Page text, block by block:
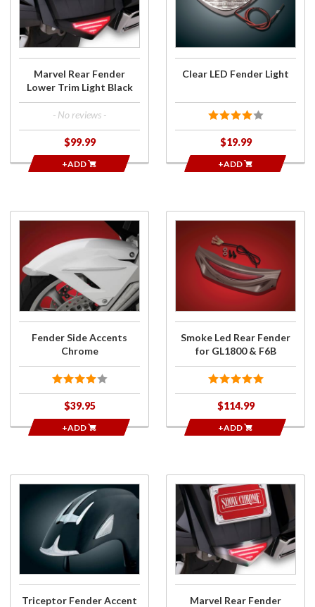
Fender
Lower
Trim
Marvel Rear Fender
Lower Trim Light Black
- No reviews -
$99.99
+ADD
Fender
Clear LED Fender Light
$19.99
+ADD
Side
Accents
Chrome
Fender Side Accents
Chrome
$39.95
+ADD
Led Rear
Fender
& F6B
Smoke Led Rear Fender
for GL1800 & F6B
$114.99
+ADD
Triceptor
Fender
Accent
Triceptor Fender Accent
Purchase
Marvel
Rear
Fender
Lower
Trim
Marvel Rear Fender